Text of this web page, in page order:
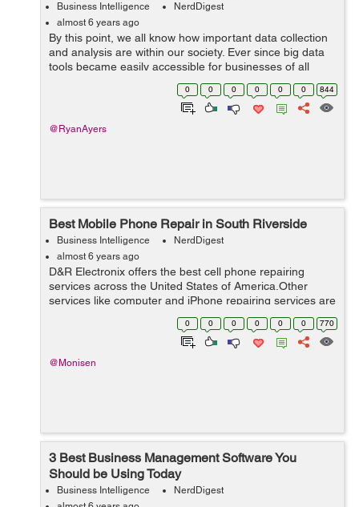
Business Intelligence
NerdDigest
almost 6 years ago
By this point, we all know how important data collection
and analysis are within our society. Ever since big data
tools became easily accessible for businesses of all
sizes, we have quickly moved toward a data-driven
marketplace that requires org...
0 0 0 0 0 0 844
@RyanAyers
Best Mobile Phone Repair in South Riverside
Business Intelligence
NerdDigest
almost 6 years ago
D&R Electronix offers the best cell phone repairing
services across the United States of America.Other
services like computer and iPhone repairing services are
also available at budget-friendly rates.To meet every
repairing need of customers,...
0 0 0 0 0 0 770
@Monisen
3 Best Business Management Software You
Should be Using Today
Business Intelligence
NerdDigest